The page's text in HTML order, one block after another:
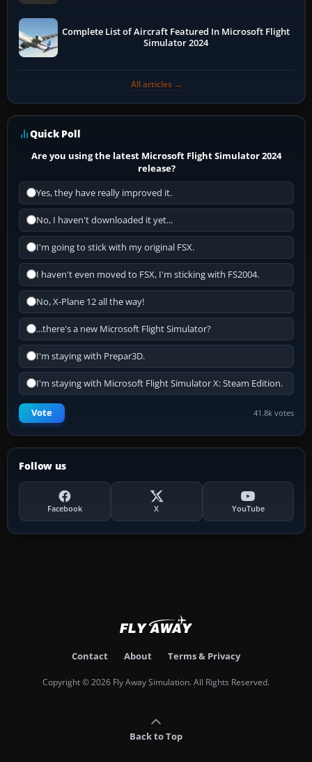
Complete List of Aircraft Featured In Microsoft Flight
Simulator 2024
All articles →
Quick Poll
Are you using the latest Microsoft Flight Simulator 2024
release?
Yes, they have really improved it.
No, I haven't downloaded it yet...
I'm going to stick with my original FSX.
I haven't even moved to FSX, I'm sticking with FS2004.
No, X-Plane 12 all the way!
...there's a new Microsoft Flight Simulator?
I'm staying with Prepar3D.
I'm staying with Microsoft Flight Simulator X: Steam Edition.
Vote 41.8k votes
Follow us
Facebook X YouTube
Contact About Terms & Privacy
Copyright © 2026 Fly Away Simulation. All Rights Reserved.
Back to Top